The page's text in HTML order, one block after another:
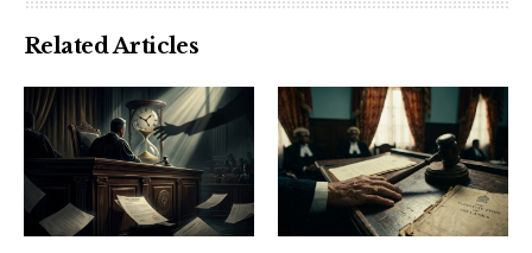
Related Articles